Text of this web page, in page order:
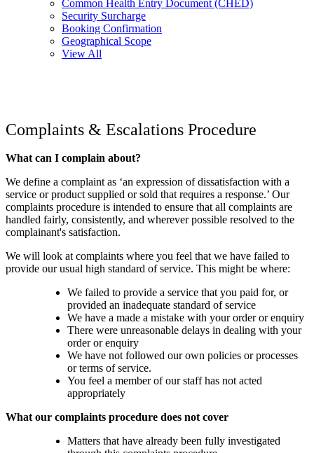
Common Health Entry Document (CHED)
Security Surcharge
Booking Confirmation
Geographical Scope
View All
Complaints & Escalations Procedure
What can I complain about?
We define a complaint as ‘an expression of dissatisfaction with a
service or product supplied or sold that requires a response.’ Our
complaints procedure is intended to ensure that all complaints are
handled fairly, consistently, and wherever possible resolved to the
complainant's satisfaction.
We will look at complaints where you feel that we have failed to
provide our usual high standard of service. This might be where:
We failed to provide a service that you paid for, or
provided an inadequate standard of service
We have a made a mistake with your order or enquiry
There were unreasonable delays in dealing with your
order or enquiry
We have not followed our own policies or processes
or terms of service.
You feel a member of our staff has not acted
appropriately
What our complaints procedure does not cover
Matters that have already been fully investigated